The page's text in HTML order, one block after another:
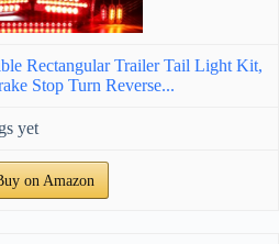
Rectangular Trailer Tail Light Kit,
Stop Turn Reverse...
yet
on Amazon